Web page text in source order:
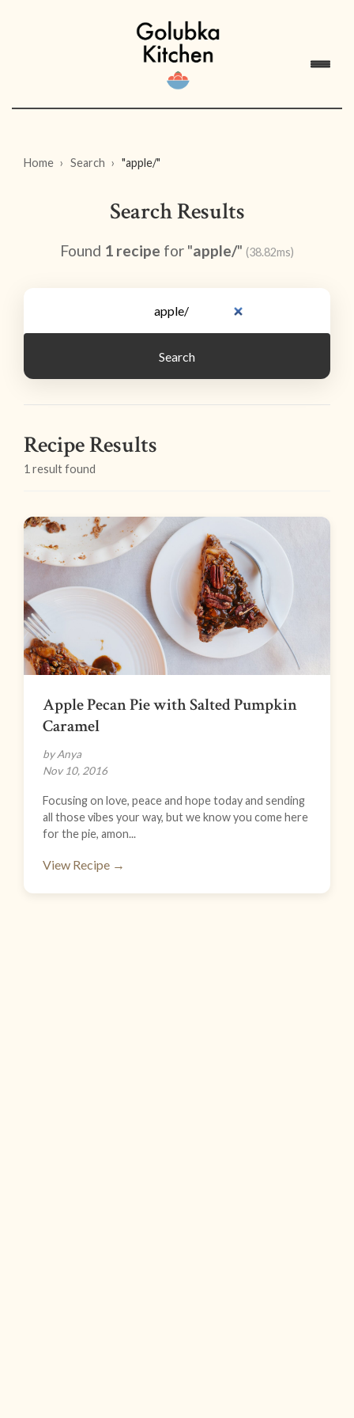
Home Search "apple/"
Search Results
Found 1 recipe for "apple/" (38.82ms)
Search
Recipe Results
1 result found
Apple Pecan Pie with Salted Pumpkin
Caramel
by Anya
Nov 10, 2016
Focusing on love, peace and hope today and sending
all those vibes your way, but we know you come here
for the pie, amon...
View Recipe →